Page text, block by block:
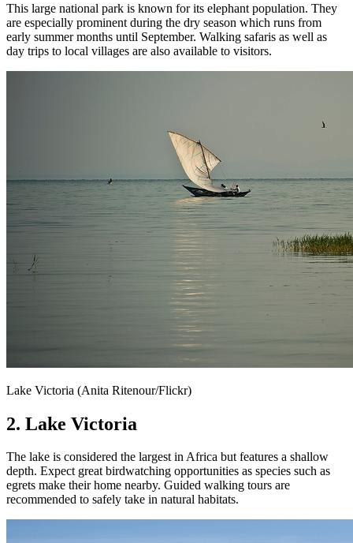
This large national park is known for its elephant population. They
are especially prominent during the dry season which runs from
early summer months until September. Walking safaris as well as
day trips to local villages are also available to visitors.
Lake Victoria (Anita Ritenour/Flickr)
2. Lake Victoria
The lake is considered the largest in Africa but features a shallow
depth. Expect great birdwatching opportunities as species such as
egrets make their home nearby. Guided walking tours are
recommended to safely take in natural habitats.